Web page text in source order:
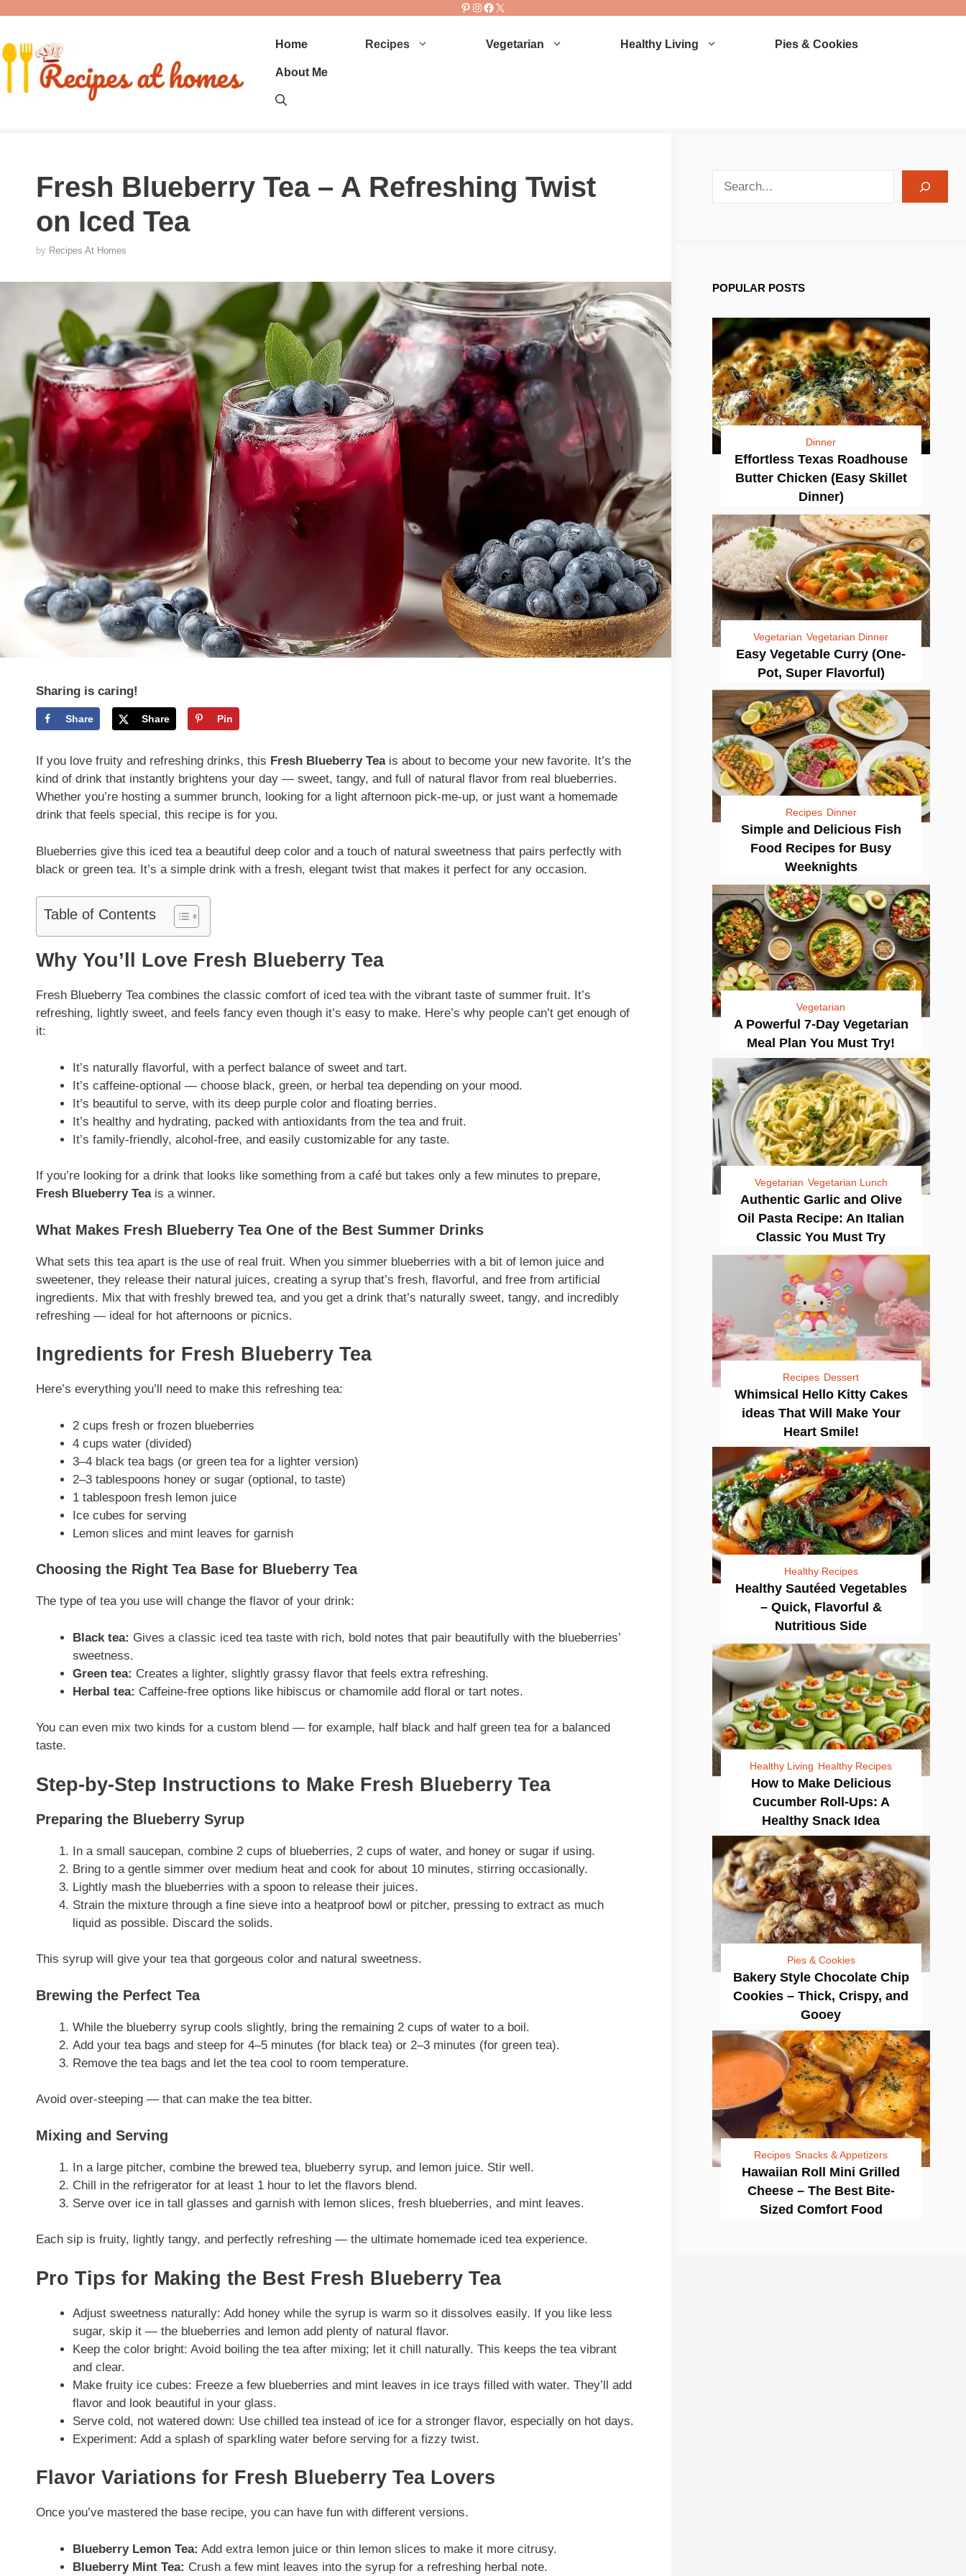
content
Pinterest
Instagram
Facebook
X
Home Recipes Vegetarian Healthy Living Pies & Cookies
About Me
Fresh Blueberry Tea – A Refreshing Twist
on Iced Tea
by Recipes At Homes
Sharing is caring!
Share Share Pin
If you love fruity and refreshing drinks, this Fresh Blueberry Teais about to become your new favorite. It’s the
kind of drink that instantly brightens your day — sweet, tangy, and full of natural flavor from real blueberries.
Whether you’re hosting a summer brunch, looking for a light afternoon pick-me-up, or just want a homemade
drink that feels special, this recipe is for you.
Blueberries give this iced tea a beautiful deep color and a touch of natural sweetness that pairs perfectly with
black or green tea. It’s a simple drink with a fresh, elegant twist that makes it perfect for any occasion.
Table of Contents
Why You’ll Love Fresh Blueberry Tea
Fresh Blueberry Tea combines the classic comfort of iced tea with the vibrant taste of summer fruit. It’s
refreshing, lightly sweet, and feels fancy even though it’s easy to make. Here’s why people can’t get enough of
it:
It’s naturally flavorful, with a perfect balance of sweet and tart.
It’s caffeine-optional — choose black, green, or herbal tea depending on your mood.
It’s beautiful to serve, with its deep purple color and floating berries.
It’s healthy and hydrating, packed with antioxidants from the tea and fruit.
It’s family-friendly, alcohol-free, and easily customizable for any taste.
If you’re looking for a drink that looks like something from a café but takes only a few minutes to prepare,
Fresh Blueberry Teais a winner.
What Makes Fresh Blueberry Tea One of the Best Summer Drinks
What sets this tea apart is the use of real fruit. When you simmer blueberries with a bit of lemon juice and
sweetener, they release their natural juices, creating a syrup that’s fresh, flavorful, and free from artificial
ingredients. Mix that with freshly brewed tea, and you get a drink that’s naturally sweet, tangy, and incredibly
refreshing — ideal for hot afternoons or picnics.
Ingredients for Fresh Blueberry Tea
Here’s everything you’ll need to make this refreshing tea:
2 cups fresh or frozen blueberries
4 cups water (divided)
3–4 black tea bags (or green tea for a lighter version)
2–3 tablespoons honey or sugar (optional, to taste)
1 tablespoon fresh lemon juice
Ice cubes for serving
Lemon slices and mint leaves for garnish
Choosing the Right Tea Base for Blueberry Tea
The type of tea you use will change the flavor of your drink:
Black tea: Gives a classic iced tea taste with rich, bold notes that pair beautifully with the blueberries’
sweetness.
Green tea: Creates a lighter, slightly grassy flavor that feels extra refreshing.
Herbal tea: Caffeine-free options like hibiscus or chamomile add floral or tart notes.
You can even mix two kinds for a custom blend — for example, half black and half green tea for a balanced
taste.
Step-by-Step Instructions to Make Fresh Blueberry Tea
Preparing the Blueberry Syrup
In a small saucepan, combine 2 cups of blueberries, 2 cups of water, and honey or sugar if using.
Bring to a gentle simmer over medium heat and cook for about 10 minutes, stirring occasionally.
Lightly mash the blueberries with a spoon to release their juices.
Strain the mixture through a fine sieve into a heatproof bowl or pitcher, pressing to extract as much
liquid as possible. Discard the solids.
This syrup will give your tea that gorgeous color and natural sweetness.
Brewing the Perfect Tea
While the blueberry syrup cools slightly, bring the remaining 2 cups of water to a boil.
Add your tea bags and steep for 4–5 minutes (for black tea) or 2–3 minutes (for green tea).
Remove the tea bags and let the tea cool to room temperature.
Avoid over-steeping — that can make the tea bitter.
Mixing and Serving
In a large pitcher, combine the brewed tea, blueberry syrup, and lemon juice. Stir well.
Chill in the refrigerator for at least 1 hour to let the flavors blend.
Serve over ice in tall glasses and garnish with lemon slices, fresh blueberries, and mint leaves.
Each sip is fruity, lightly tangy, and perfectly refreshing — the ultimate homemade iced tea experience.
Pro Tips for Making the Best Fresh Blueberry Tea
Adjust sweetness naturally: Add honey while the syrup is warm so it dissolves easily. If you like less
sugar, skip it — the blueberries and lemon add plenty of natural flavor.
Keep the color bright: Avoid boiling the tea after mixing; let it chill naturally. This keeps the tea vibrant
and clear.
Make fruity ice cubes: Freeze a few blueberries and mint leaves in ice trays filled with water. They’ll add
flavor and look beautiful in your glass.
Serve cold, not watered down: Use chilled tea instead of ice for a stronger flavor, especially on hot days.
Experiment: Add a splash of sparkling water before serving for a fizzy twist.
Flavor Variations for Fresh Blueberry Tea Lovers
Once you’ve mastered the base recipe, you can have fun with different versions.
Blueberry Lemon Tea: Add extra lemon juice or thin lemon slices to make it more citrusy.
Blueberry Mint Tea: Crush a few mint leaves into the syrup for a refreshing herbal note.
POPULAR POSTS
Dinner
Effortless Texas Roadhouse
Butter Chicken (Easy Skillet
Dinner)
Vegetarian Vegetarian Dinner
Easy Vegetable Curry (One-
Pot, Super Flavorful)
Recipes Dinner
Simple and Delicious Fish
Food Recipes for Busy
Weeknights
Vegetarian
A Powerful 7-Day Vegetarian
Meal Plan You Must Try!
Vegetarian Vegetarian Lunch
Authentic Garlic and Olive
Oil Pasta Recipe: An Italian
Classic You Must Try
Recipes Dessert
Whimsical Hello Kitty Cakes
ideas That Will Make Your
Heart Smile!
Healthy Recipes
Healthy Sautéed Vegetables
– Quick, Flavorful &
Nutritious Side
Healthy Living Healthy Recipes
How to Make Delicious
Cucumber Roll-Ups: A
Healthy Snack Idea
Pies & Cookies
Bakery Style Chocolate Chip
Cookies – Thick, Crispy, and
Gooey
Recipes Snacks & Appetizers
Hawaiian Roll Mini Grilled
Cheese – The Best Bite-
Sized Comfort Food